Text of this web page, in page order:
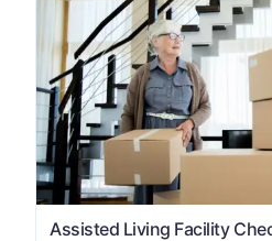
Assisted Living Facility